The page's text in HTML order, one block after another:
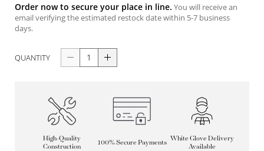
Order now to secure your place in line. You will receive an
email verifying the estimated restock date within 5-7 business
days.
QUANTITY
High-Quality
Construction
100% Secure Payments White Glove Delivery
Available